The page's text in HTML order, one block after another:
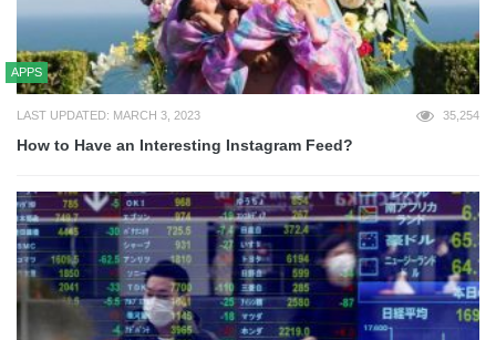
APPS
LAST UPDATED: MARCH 3, 2023 35,254
How to Have an Interesting Instagram Feed?